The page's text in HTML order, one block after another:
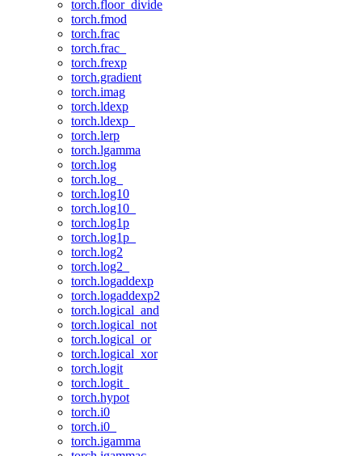
torch.floor_divide
torch.fmod
torch.frac
torch.frac_
torch.frexp
torch.gradient
torch.imag
torch.ldexp
torch.ldexp_
torch.lerp
torch.lgamma
torch.log
torch.log_
torch.log10
torch.log10_
torch.log1p
torch.log1p_
torch.log2
torch.log2_
torch.logaddexp
torch.logaddexp2
torch.logical_and
torch.logical_not
torch.logical_or
torch.logical_xor
torch.logit
torch.logit_
torch.hypot
torch.i0
torch.i0_
torch.igamma